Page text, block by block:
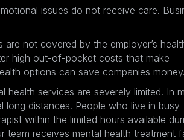
issues do not receive care.
not covered by the employer’s
high out-of-pocket costs that make
options can save companies money.
health services are severely limited. In
distances. People who live in busy
within the limited hours available
team receives mental health treatment